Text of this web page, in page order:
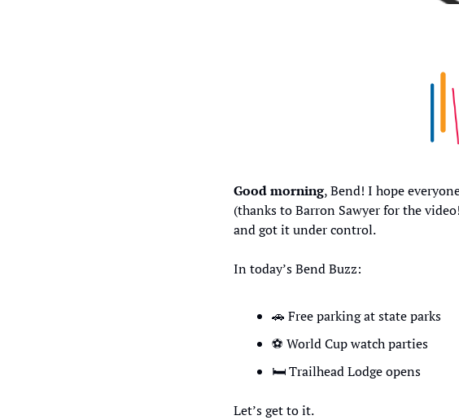
Good morning, Bend! I hope
(thanks to Barron Sawyer for the
and got it under control.
In today’s Bend Buzz:
🚗 Free parking at state parks
⚽ World Cup watch parties
🛏 Trailhead Lodge opens
Let’s get to it.